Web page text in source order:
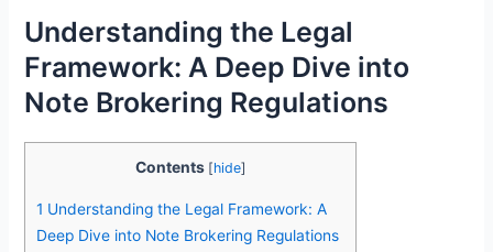
Understanding the Legal
Framework: A Deep Dive into
Note Brokering Regulations
Contents [hide]
1 Understanding the Legal Framework: A
Deep Dive into Note Brokering Regulations